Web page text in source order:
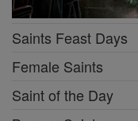
Saints Feast Days
Female Saints
Saint of the Day